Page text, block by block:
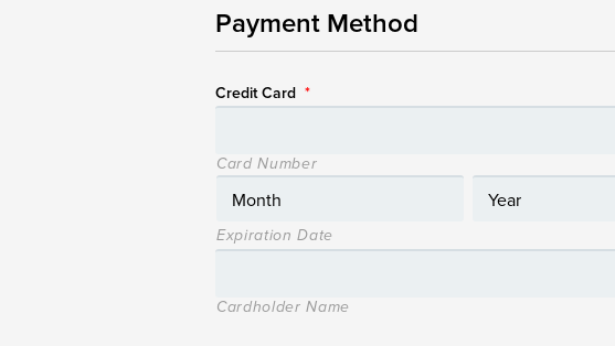
Payment Method
Credit Card *
Card Number
Expiration Date
Cardholder Name